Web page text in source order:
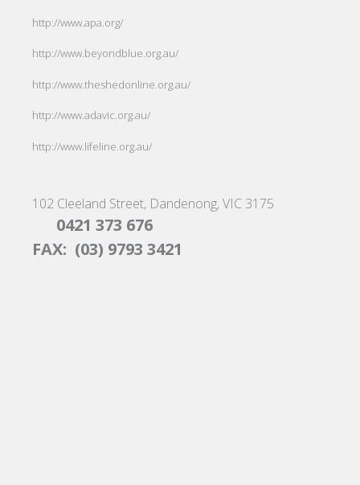
http://www.apa.org/
http://www.beyondblue.org.au/
http://www.theshedonline.org.au/
http://www.adavic.org.au/
http://www.lifeline.org.au/
102 Cleeland Street, Dandenong, VIC 3175
0421 373 676
FAX: (03) 9793 3421